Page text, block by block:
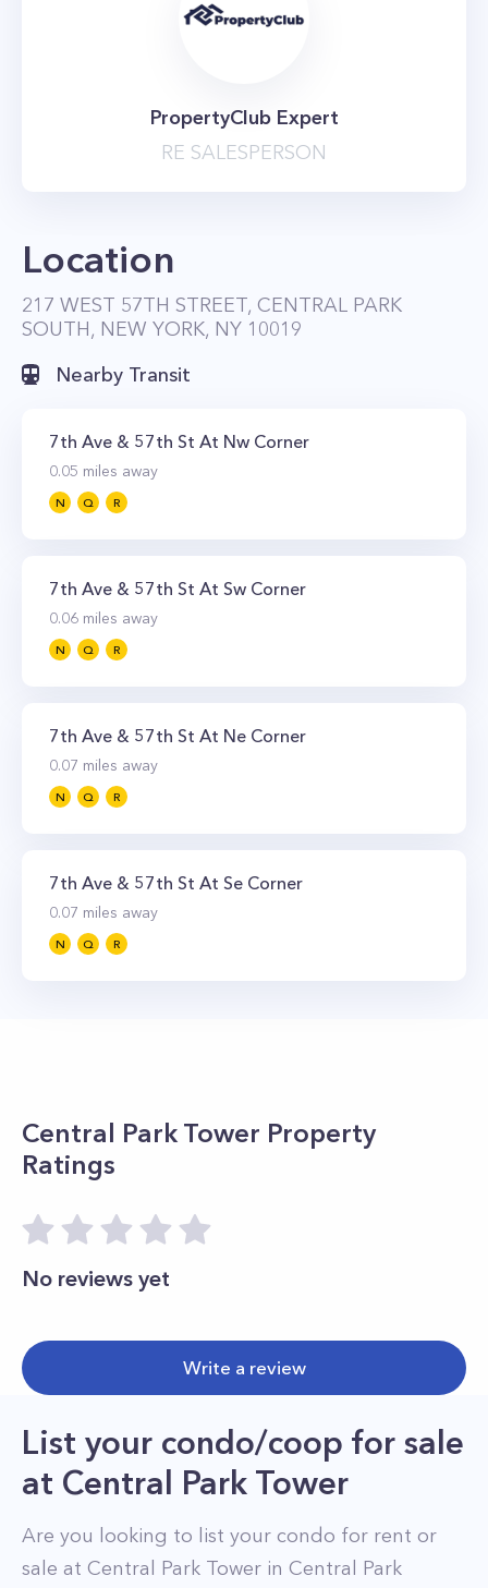
PropertyClub Expert
RE SALESPERSON
Location
217 WEST 57TH STREET, CENTRAL PARK
SOUTH, NEW YORK, NY 10019
Nearby Transit
7th Ave & 57th St At Nw Corner
0.05 miles away
N Q R
7th Ave & 57th St At Sw Corner
0.06 miles away
N Q R
7th Ave & 57th St At Ne Corner
0.07 miles away
N Q R
7th Ave & 57th St At Se Corner
0.07 miles away
N Q R
Central Park Tower Property
Ratings
No reviews yet
Write a review
List your condo/coop for sale
at Central Park Tower
Are you looking to list your condo for rent or
sale at Central Park Tower in Central Park